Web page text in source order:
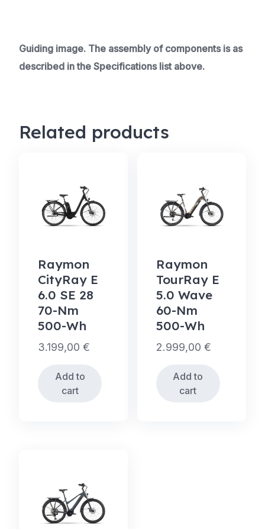
Guiding image. The assembly of components is as
described in the Specifications list above.
Related products
Raymon
CityRay E
6.0 SE 28
70-Nm
500-Wh
3.199,00 €
Add to
cart
Raymon
TourRay E
5.0 Wave
60-Nm
500-Wh
2.999,00 €
Add to
cart